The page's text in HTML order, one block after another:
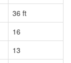
36 ft
16
13